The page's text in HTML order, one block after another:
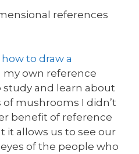
references
how to draw a
my own reference
and learn about
mushrooms I didn’t
benefit of reference
it allows us to see our
of the people who